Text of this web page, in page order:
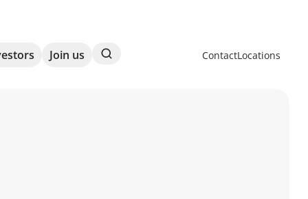
Join us Search ContactLocations